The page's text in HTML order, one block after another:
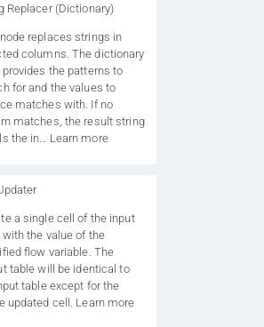
Replacer (Dictionary)
replaces strings in
columns. The dictionary
the patterns to
for and the values to
matches with. If no
matches, the result string
the in… Learn more
a single cell of the input
the value of the
flow variable. The
table will be identical to
table except for the
updated cell. Learn more